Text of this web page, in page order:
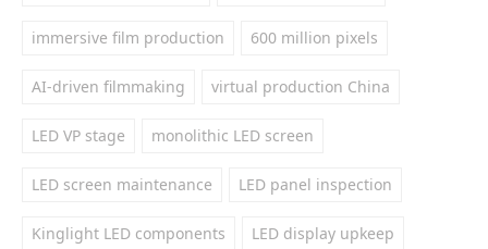
immersive film production 600 million pixels
AI-driven filmmaking virtual production China
LED VP stage monolithic LED screen
LED screen maintenance LED panel inspection
Kinglight LED components LED display upkeep